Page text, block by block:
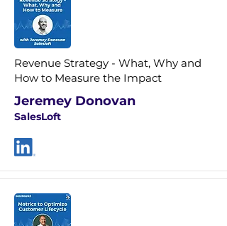
Revenue Strategy - What, Why and
How to Measure the Impact
Jeremey Donovan
SalesLoft